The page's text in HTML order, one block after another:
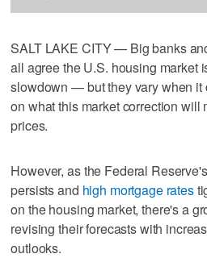
SALT LAKE CITY — Big banks
all agree the U.S. housing market
slowdown — but they vary when it
on what this market correction will
prices.
However, as the Federal
persists and high mortgage rates
on the housing market, there's a
revising their forecasts with
outlooks.